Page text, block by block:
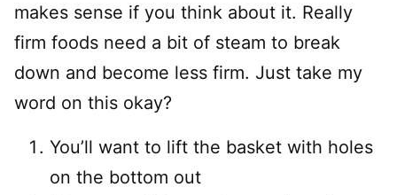
makes sense if you think about it. Really
firm foods need a bit of steam to break
down and become less firm. Just take my
word on this okay?
You’ll want to lift the basket with holes
on the bottom out